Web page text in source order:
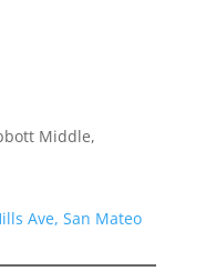
Middle,
Ave, San Mateo